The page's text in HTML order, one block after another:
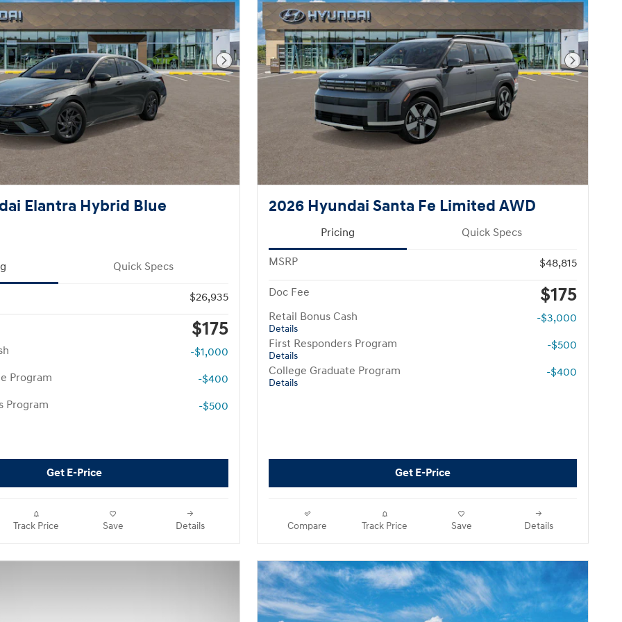
Next Photo
Elantra Hybrid Blue
Quick Specs
$26,935
$175
-$1,000
Program
-$400
Program
-$500
Get E-Price
Track Price Save Details
Next
2026 Hyundai Santa Fe Limited AWD
Pricing Quick Specs
MSRP $48,815
Doc Fee $175
Retail Bonus Cash
Details
-$3,000
First Responders Program
Details
-$500
College Graduate Program
Details
-$400
Get E-Price
Compare Track Price Save Details